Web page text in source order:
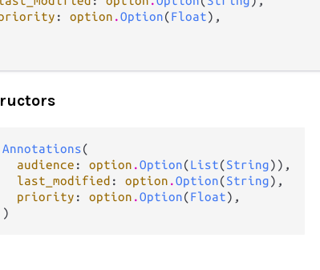
: option .Option(Float),
Annotations(
audience : option .Option(List(String)),
last_modified : option .Option(String),
priority : option .Option(Float),
)